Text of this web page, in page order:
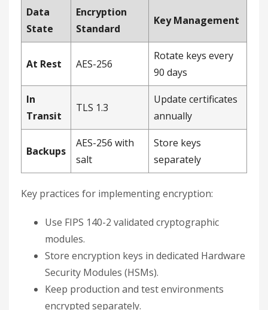
Data
State
Encryption
Standard
Key Management
At Rest AES-256
Rotate keys every
90 days
In
Transit
TLS 1.3
Update certificates
annually
Backups
AES-256 with
salt
Store keys
separately
Key practices for implementing encryption:
Use FIPS 140-2 validated cryptographic
modules.
Store encryption keys in dedicated Hardware
Security Modules (HSMs).
Keep production and test environments
encrypted separately.